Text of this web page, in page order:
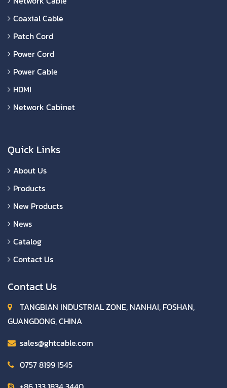
Coaxial Cable
Patch Cord
Power Cord
Power Cable
HDMI
Network Cabinet
Quick Links
About Us
Products
New Products
News
Catalog
Contact Us
Contact Us
TANGBIAN INDUSTRIAL ZONE, NANHAI, FOSHAN,
GUANGDONG, CHINA
sales@ghtcable.com
0757 8199 1545